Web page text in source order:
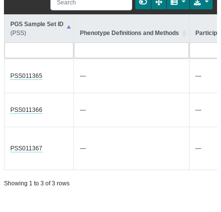
PGS Sample Set ID
(PSS)
Phenotype Definitions and Methods
PSS011365 — —
PSS011366 — —
PSS011367 — —
Showing 1 to 3 of 3 rows